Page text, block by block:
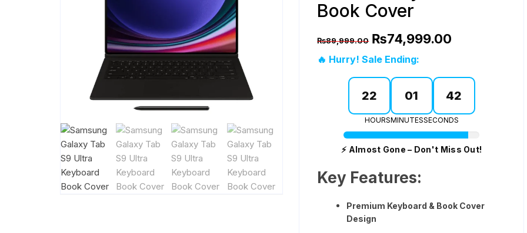
Connectors
Handsfree
Power Banks
Smart Tag
Wireless Charger
Watch Chargers
Book Cover
₨89,999.00 Original
price
was:
₨89,999.00.
₨74,999.00
🔥 Hurry! Sale Ending:
22 01 41
HOURSMINUTESSECONDS
⚡ Almost Gone – Don't Miss Out!
Key Features:
Premium Keyboard & Book Cover
Design